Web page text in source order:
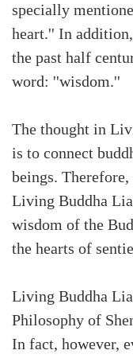
specially
heart.'' In
the past half
word: ''wisdom.''
The thought in
is to connect
beings. Therefore,
Living Buddha
wisdom of the
the hearts of
Living Buddha
Philosophy of
In fact, however,